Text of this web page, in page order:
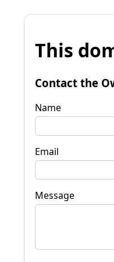
This
Contact the
Name
Email
Message